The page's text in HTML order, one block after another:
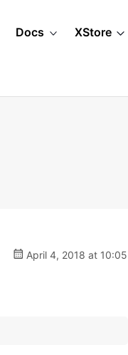
Docs XStore
April 4, 2018 at 10:05